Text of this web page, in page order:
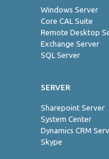
Windows Server
Core CAL Suite
Remote Desktop
Exchange Server
SQL Server
SERVER
Sharepoint Server
System Center
Dynamics CRM
Skype